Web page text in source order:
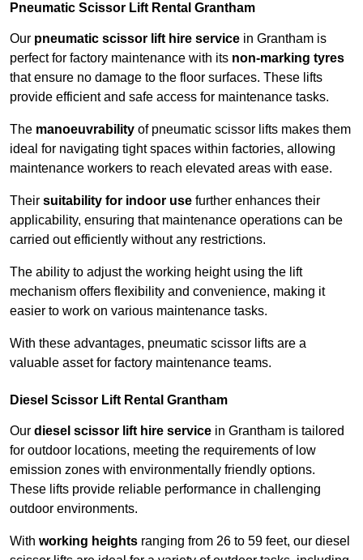
Pneumatic Scissor Lift Rental Grantham
Our pneumatic scissor lift hire service in Grantham is
perfect for factory maintenance with its non-marking tyres
that ensure no damage to the floor surfaces. These lifts
provide efficient and safe access for maintenance tasks.
The manoeuvrability of pneumatic scissor lifts makes them
ideal for navigating tight spaces within factories, allowing
maintenance workers to reach elevated areas with ease.
Their suitability for indoor use further enhances their
applicability, ensuring that maintenance operations can be
carried out efficiently without any restrictions.
The ability to adjust the working height using the lift
mechanism offers flexibility and convenience, making it
easier to work on various maintenance tasks.
With these advantages, pneumatic scissor lifts are a
valuable asset for factory maintenance teams.
Diesel Scissor Lift Rental Grantham
Our diesel scissor lift hire service in Grantham is tailored
for outdoor locations, meeting the requirements of low
emission zones with environmentally friendly options.
These lifts provide reliable performance in challenging
outdoor environments.
With working heights ranging from 26 to 59 feet, our diesel